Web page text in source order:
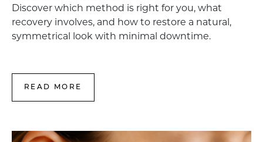
Discover which method is right for you, what
recovery involves, and how to restore a natural,
symmetrical look with minimal downtime.
READ MORE